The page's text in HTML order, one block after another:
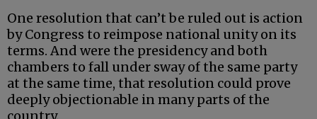
One resolution that can’t be ruled out is action
by Congress to reimpose national unity on its
terms. And were the presidency and both
chambers to fall under sway of the same party
at the same time, that resolution could prove
deeply objectionable in many parts of the